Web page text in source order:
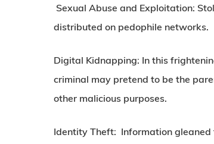
Sexual Abuse and Exploitation:
distributed on pedophile networks.
Digital Kidnapping: In this
criminal may pretend to be the
other malicious purposes.
Identity Theft: Information gleaned